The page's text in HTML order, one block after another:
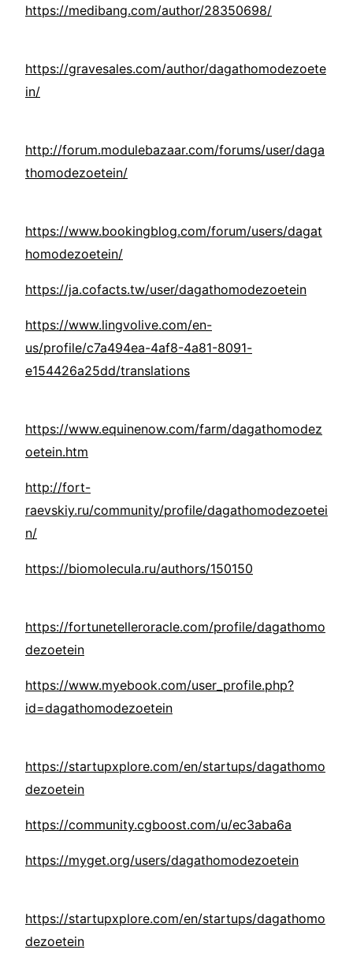
https://medibang.com/author/28350698/
https://gravesales.com/author/dagathomodezoete
in/
http://forum.modulebazaar.com/forums/user/daga
thomodezoetein/
https://www.bookingblog.com/forum/users/dagat
homodezoetein/
https://ja.cofacts.tw/user/dagathomodezoetein
https://www.lingvolive.com/en-
us/profile/c7a494ea-4af8-4a81-8091-
e154426a25dd/translations
https://www.equinenow.com/farm/dagathomodez
oetein.htm
http://fort-
raevskiy.ru/community/profile/dagathomodezoetei
n/
https://biomolecula.ru/authors/150150
https://fortunetelleroracle.com/profile/dagathomo
dezoetein
https://www.myebook.com/user_profile.php?
id=dagathomodezoetein
https://startupxplore.com/en/startups/dagathomo
dezoetein
https://community.cgboost.com/u/ec3aba6a
https://myget.org/users/dagathomodezoetein
https://startupxplore.com/en/startups/dagathomo
dezoetein